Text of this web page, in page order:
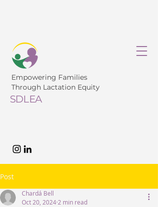
Empowering Families
Through Lactation Equity
SDLEA
Post
Chardá Bell
Oct 20, 2024 2 min read